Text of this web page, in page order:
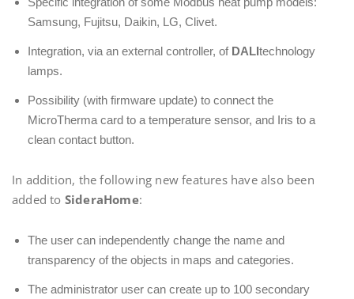
Samsung, Fujitsu, Daikin, LG, Clivet.
Integration, via an external controller, of DALItechnology
lamps.
Possibility (with firmware update) to connect the
MicroTherma card to a temperature sensor, and Iris to a
clean contact button.
In addition, the following new features have also been
added to SideraHome:
The user can independently change the name and
transparency of the objects in maps and categories.
The administrator user can create up to 100 secondary